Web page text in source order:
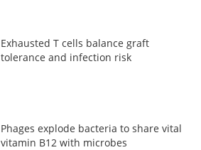
Exhausted T cells balance graft
tolerance and infection risk
Phages explode bacteria to share vital
vitamin B12 with microbes